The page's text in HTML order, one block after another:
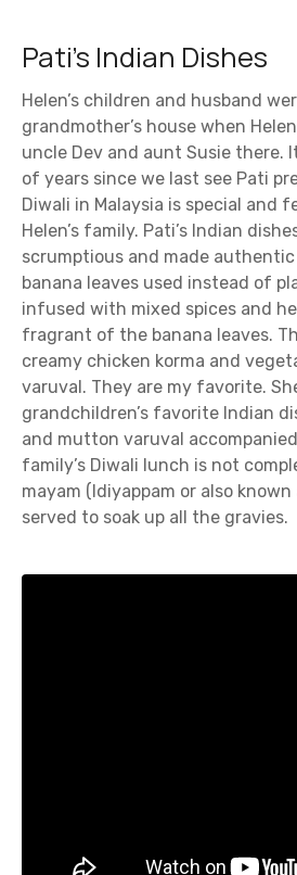
Pati’s Indian Dishes
Helen’s children and husband
grandmother’s house when
uncle Dev and aunt Susie there.
of years since we last see Pati
Diwali in Malaysia is special and
Helen’s family. Pati’s Indian
scrumptious and made
banana leaves used instead of
infused with mixed spices and
fragrant of the banana leaves.
creamy chicken korma and
varuval. They are my favorite.
grandchildren’s favorite Indian
and mutton varuval
family’s Diwali lunch is not
mayam (Idiyappam or also
served to soak up all the gravies.